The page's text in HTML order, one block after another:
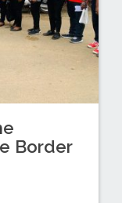
Border